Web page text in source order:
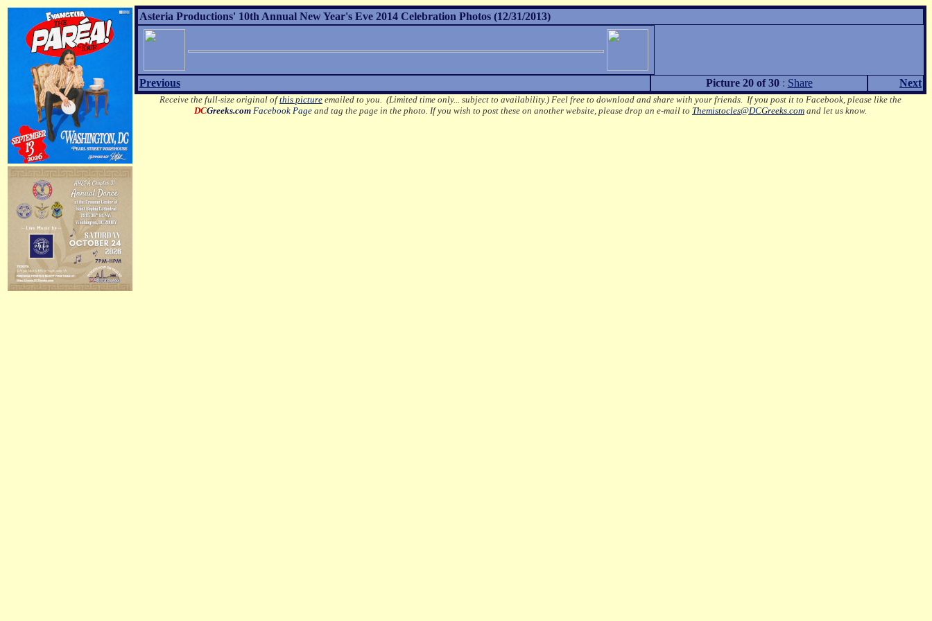
Asteria Productions' 10th Annual New Year's Eve 2014 Celebration Photos (12/31/2013)
Previous Picture 20 of 30: Share Next
Receive the full-size original ofthis picture emailed to you. (Limited time only... subject to availability.) Feel free to download and share with your friends. If you post it to Facebook, please like the
DCGreeks.com Facebook Page and tag the page in the photo. If you wish to post these on another website, please drop an e-mail to Themistocles@DCGreeks.com and let us know.